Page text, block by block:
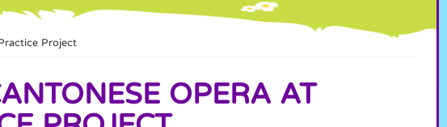
Project
OPERA AT